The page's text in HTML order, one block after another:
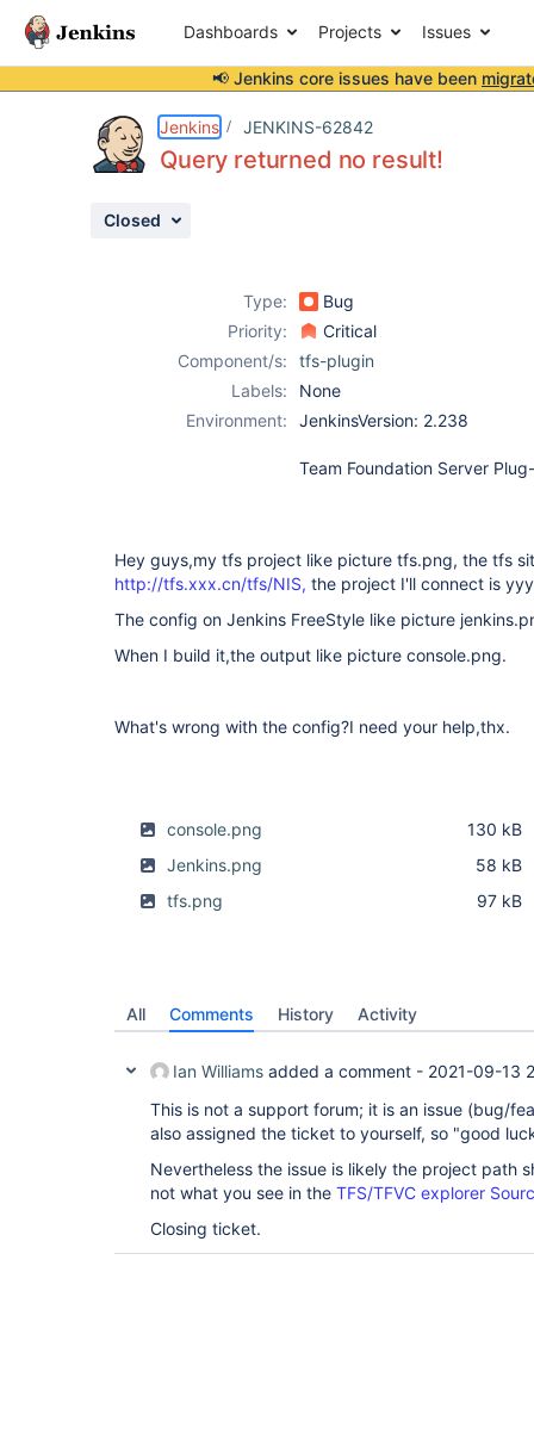
Dashboards Projects Issues
📢 Jenkins core issues have been
Jenkins JENKINS-62842
Query returned no result!
Closed
Type:
Bug
Priority:
Critical
Component/s:
tfs-plugin
Labels:
None
Environment:
JenkinsVersion: 2.238
Team Foundation Server
Hey guys,my tfs project like picture tfs.png, the tfs
http://tfs.xxx.cn/tfs/NIS, the project I'll connect is
The config on Jenkins FreeStyle like picture
When I build it,the output like picture console.png.
What's wrong with the config?I need your help,thx.
console.png
130 kB
Jenkins.png
58 kB
tfs.png
97 kB
All Comments History Activity
Ian Williams added a comment - 2021-09-13
This is not a support forum; it is an issue (bug/
also assigned the ticket to yourself, so "good
Nevertheless the issue is likely the project path
not what you see in the TFS/TFVC explorer
Closing ticket.